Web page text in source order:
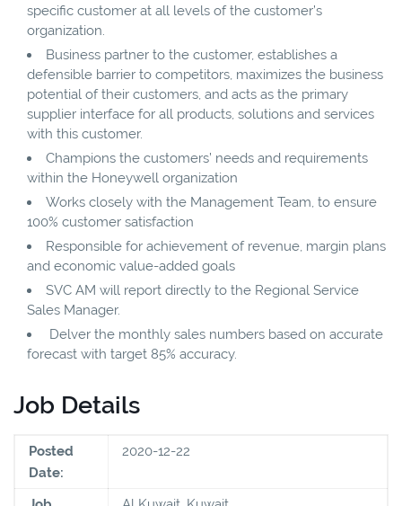
specific customer at all levels of the customer’s
organization.
Business partner to the customer, establishes a
defensible barrier to competitors, maximizes the business
potential of their customers, and acts as the primary
supplier interface for all products, solutions and services
with this customer.
Champions the customers’ needs and requirements
within the Honeywell organization
Works closely with the Management Team, to ensure
100% customer satisfaction
Responsible for achievement of revenue, margin plans
and economic value-added goals
SVC AM will report directly to the Regional Service
Sales Manager.
Delver the monthly sales numbers based on accurate
forecast with target 85% accuracy.
Job Details
Posted
Date:
2020-12-22